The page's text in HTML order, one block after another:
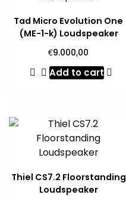
Tad Micro Evolution One
(ME-1-k) Loudspeaker
€9.000,00
Add to cart
Thiel CS7.2 Floorstanding
Loudspeaker